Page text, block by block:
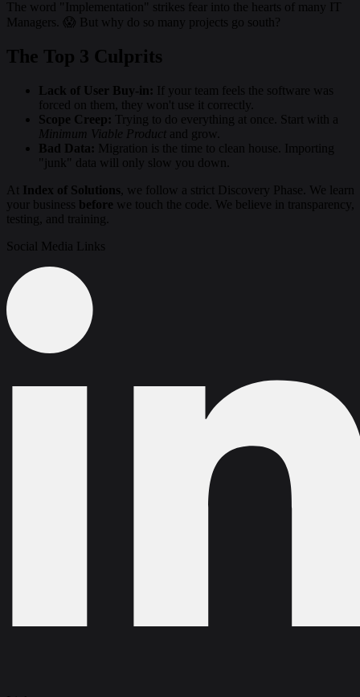
The word "Implementation" strikes fear into the hearts of many IT
Managers. 😱 But why do so many projects go south?
The Top 3 Culprits
Lack of User Buy-in: If your team feels the software was
forced on them, they won't use it correctly.
Scope Creep: Trying to do everything at once. Start with a
Minimum Viable Product and grow.
Bad Data: Migration is the time to clean house. Importing
"junk" data will only slow you down.
At Index of Solutions , we follow a strict Discovery Phase. We learn
your business before we touch the code. We believe in transparency,
testing, and training.
Social Media Links